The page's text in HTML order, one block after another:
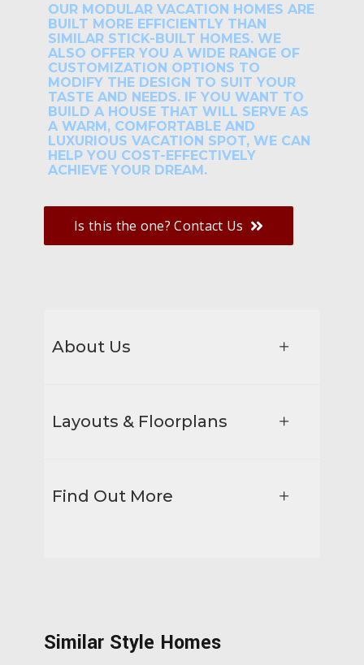
OUR MODULAR VACATION HOMES ARE
BUILT MORE EFFICIENTLY THAN
SIMILAR STICK-BUILT HOMES. WE
ALSO OFFER YOU A WIDE RANGE OF
CUSTOMIZATION OPTIONS TO
MODIFY THE DESIGN TO SUIT YOUR
TASTE AND NEEDS. IF YOU WANT TO
BUILD A HOUSE THAT WILL SERVE AS
A WARM, COMFORTABLE AND
LUXURIOUS VACATION SPOT, WE CAN
HELP YOU COST-EFFECTIVELY
ACHIEVE YOUR DREAM.
Is this the one? Contact Us
About Us
Layouts & Floorplans
Find Out More
Similar Style Homes